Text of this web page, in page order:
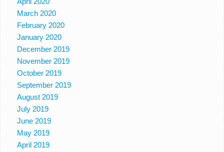
March 2020
February 2020
January 2020
December 2019
November 2019
October 2019
September 2019
August 2019
July 2019
June 2019
May 2019
April 2019